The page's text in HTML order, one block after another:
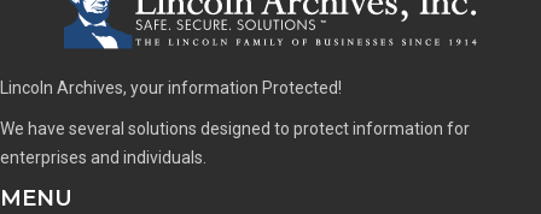
Lincoln Archives, your information Protected!
We have several solutions designed to protect information for
enterprises and individuals.
MENU